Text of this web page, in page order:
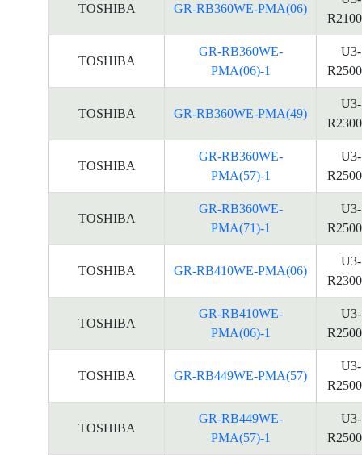
TOSHIBA GR-RB360WE-PMA(06)
TOSHIBA
GR-RB360WE-
PMA(06)-1
U3-
TOSHIBA GR-RB360WE-PMA(49)
U3-
TOSHIBA
GR-RB360WE-
PMA(57)-1
U3-
TOSHIBA
GR-RB360WE-
PMA(71)-1
U3-
TOSHIBA GR-RB410WE-PMA(06)
U3-
TOSHIBA
GR-RB410WE-
PMA(06)-1
U3-
TOSHIBA GR-RB449WE-PMA(57)
U3-
TOSHIBA
GR-RB449WE-
PMA(57)-1
U3-